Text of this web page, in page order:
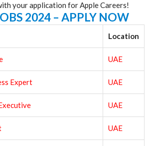
your application for Apple Careers!
2024 – APPLY NOW
Location
UAE
Expert UAE
UAE
UAE